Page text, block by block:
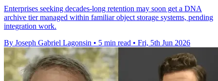
Enterprises seeking decades-long retention may soon get a DNA
archive tier managed within familiar object storage systems, pending
integration work.
By Joseph Gabriel Lagonsin • 5 min read • Fri, 5th Jun 2026